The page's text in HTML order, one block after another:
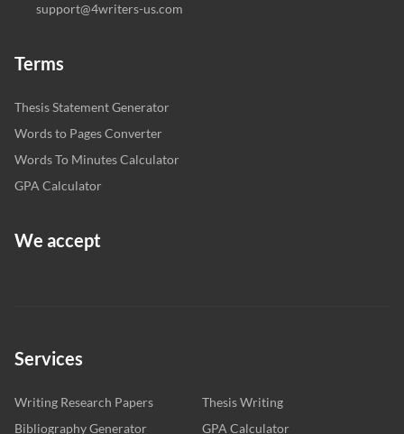
support@4writers-us.com
Terms
Thesis Statement Generator
Words to Pages Converter
Words To Minutes Calculator
GPA Calculator
We accept
Services
Writing Research Papers
Thesis Writing
Bibliography Generator
GPA Calculator